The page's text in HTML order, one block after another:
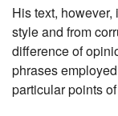
His text, however,
style and from
difference of
phrases
particular points